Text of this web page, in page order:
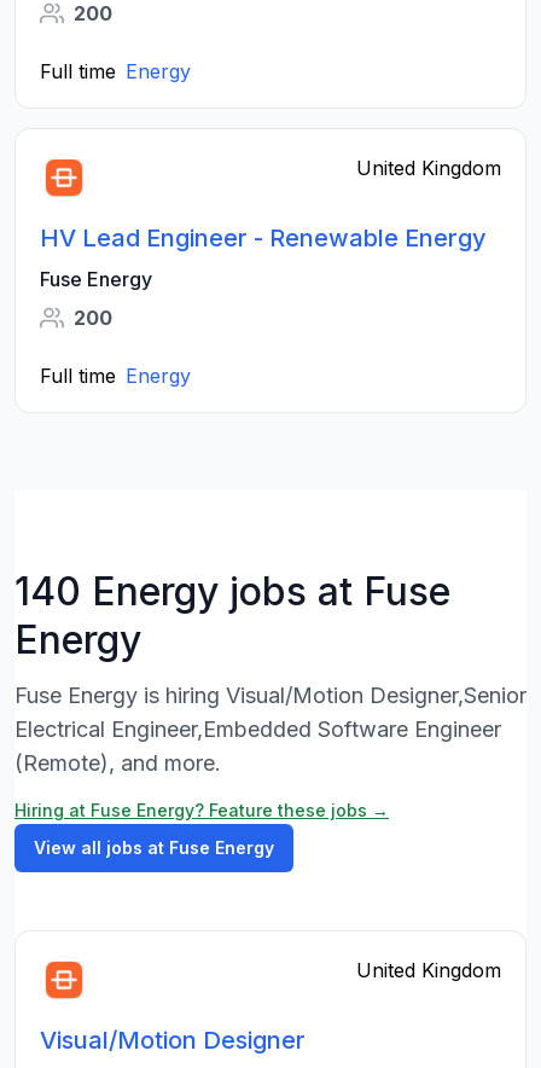
200
Full time Energy
United Kingdom
HV Lead Engineer - Renewable Energy
Fuse Energy
200
Full time Energy
140 Energy jobs at Fuse
Energy
Fuse Energy is hiring Visual/Motion Designer,Senior
Electrical Engineer,Embedded Software Engineer
(Remote), and more.
Hiring at Fuse Energy? Feature these jobs →
View all jobs at Fuse Energy
United Kingdom
Visual/Motion Designer